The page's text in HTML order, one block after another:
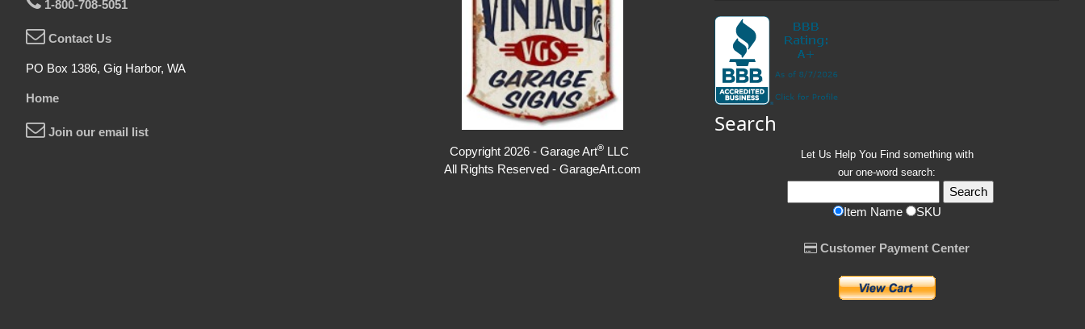
1-800-708-5051
Contact Us
PO Box 1386, Gig Harbor, WA
Home
Join our email list
Copyright 2026 - Garage Art®LLC
All Rights Reserved - GarageArt.com
Search
Let Us Help You Find something with
our one-word search:
Item Name SKU
Customer Payment Center